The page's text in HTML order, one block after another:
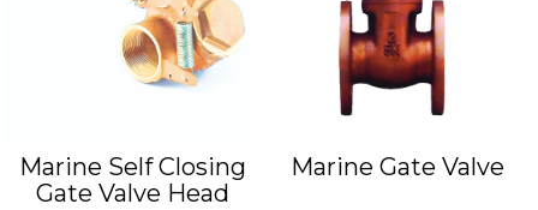
Marine Self Closing
Gate Valve Head
Marine Gate Valve